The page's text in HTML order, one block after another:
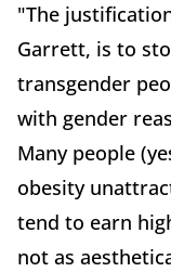
"The
Garrett, is to
transgender
with gender
Many people
obesity
tend to earn
not as